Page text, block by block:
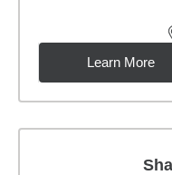
Learn More